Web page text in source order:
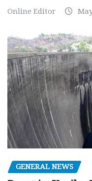
Online Editor
GENERAL NEWS